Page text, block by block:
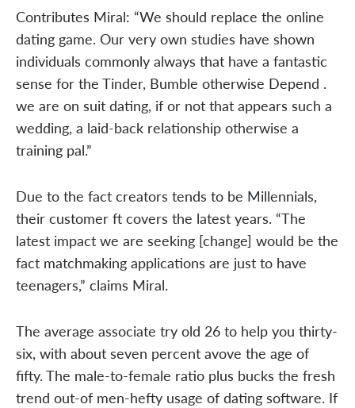
Contributes Miral: “We should replace the online
dating game. Our very own studies have shown
individuals commonly always that have a fantastic
sense for the Tinder, Bumble otherwise Depend .
we are on suit dating, if or not that appears such a
wedding, a laid-back relationship otherwise a
training pal.”
Due to the fact creators tends to be Millennials,
their customer ft covers the latest years. “The
latest impact we are seeking [change] would be the
fact matchmaking applications are just to have
teenagers,” claims Miral.
The average associate try old 26 to help you thirty-
six, with about seven percent avove the age of
fifty. The male-to-female ratio plus bucks the fresh
trend out-of men-hefty usage of dating software. If